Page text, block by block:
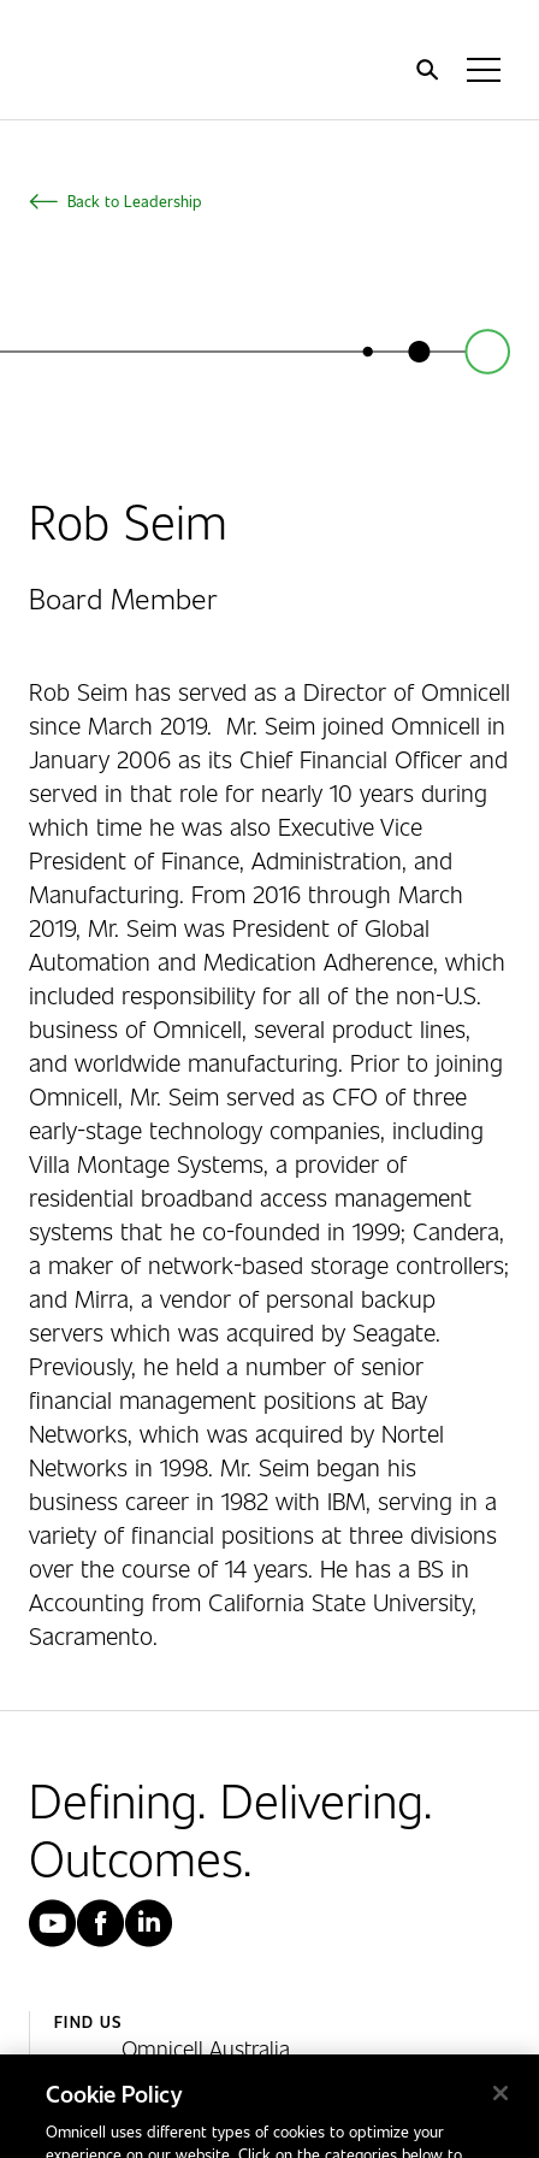
Back to Leadership
Rob Seim
Board Member
Rob Seim has served as a Director of Omnicell
since March 2019. Mr. Seim joined Omnicell in
January 2006 as its Chief Financial Officer and
served in that role for nearly 10 years during
which time he was also Executive Vice
President of Finance, Administration, and
Manufacturing. From 2016 through March
2019, Mr. Seim was President of Global
Automation and Medication Adherence, which
included responsibility for all of the non-U.S.
business of Omnicell, several product lines,
and worldwide manufacturing. Prior to joining
Omnicell, Mr. Seim served as CFO of three
early-stage technology companies, including
Villa Montage Systems, a provider of
residential broadband access management
systems that he co-founded in 1999; Candera,
a maker of network-based storage controllers;
and Mirra, a vendor of personal backup
servers which was acquired by Seagate.
Previously, he held a number of senior
financial management positions at Bay
Networks, which was acquired by Nortel
Networks in 1998. Mr. Seim began his
business career in 1982 with IBM, serving in a
variety of financial positions at three divisions
over the course of 14 years. He has a BS in
Accounting from California State University,
Sacramento.
Defining. Delivering.
Outcomes.
YouTube
Facebook
LinkedIn
FIND US
Omnicell Australia
Heatherton, Victoria
Australia 3202
Cookie Policy
Omnicell uses different types of cookies to optimize your
experience on our website. Click on the categories below to